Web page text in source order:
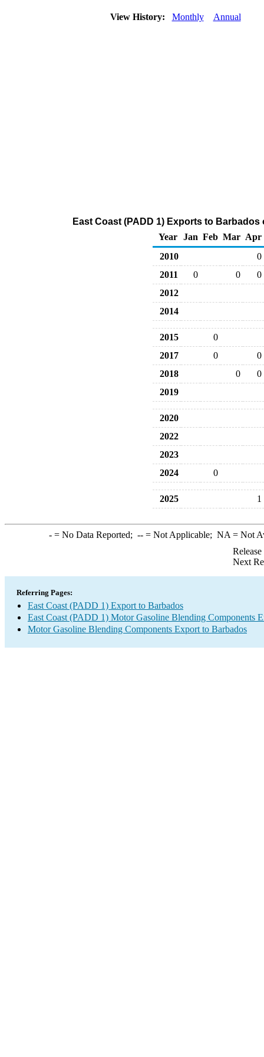
View History: Monthly Annual
East Coast (PADD 1) Exports to
Year
Jan Feb Mar Apr
2010
0
2011
0 0
0
2012
2014
2015
0
2017
0
0
2018
0
0
2019
2020
2022
2023
2024
0
2025 1
-= No Data Reported; --= Not Applicable; NA = Not
Next
Referring Pages:
East Coast (PADD 1) Export to Barbados
East Coast (PADD 1) Motor Gasoline Blending Components
Motor Gasoline Blending Components Export to Barbados